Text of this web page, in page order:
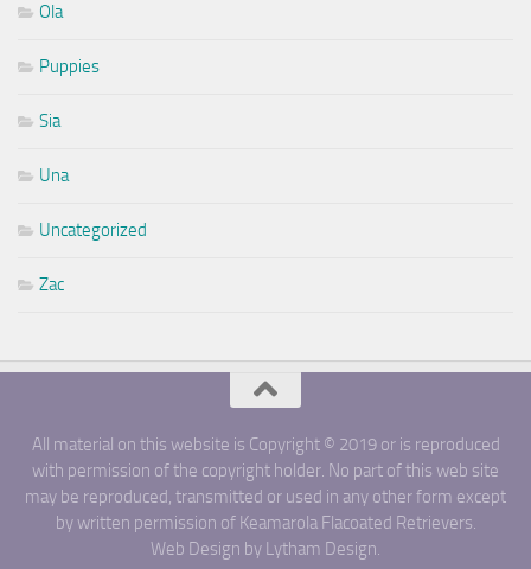
Ola
Puppies
Sia
Una
Uncategorized
Zac
All material on this website is Copyright © 2019 or is reproduced
with permission of the copyright holder. No part of this web site
may be reproduced, transmitted or used in any other form except
by written permission of Keamarola Flacoated Retrievers.
Web Design by Lytham Design.